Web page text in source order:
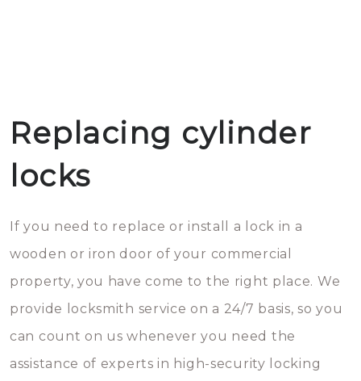
Replacing cylinder
locks
If you need to replace or install a lock in a
wooden or iron door of your commercial
property, you have come to the right place. We
provide locksmith service on a 24/7 basis, so you
can count on us whenever you need the
assistance of experts in high-security locking